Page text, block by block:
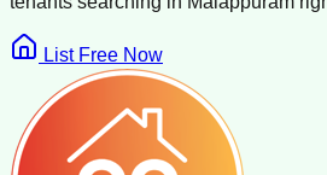
List Free Now